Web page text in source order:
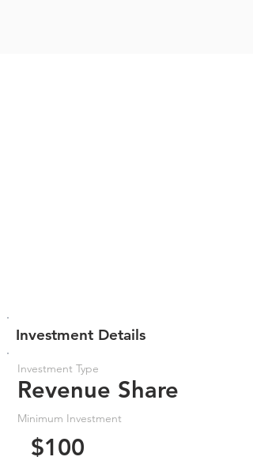
Investment Details
Investment Type
Revenue Share
Minimum Investment
$100